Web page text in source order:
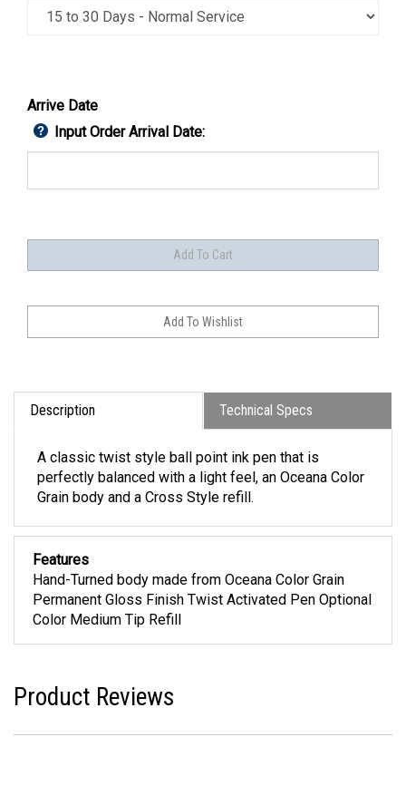
Arrive Date
Input Order Arrival Date:
Description Technical Specs
A classic twist style ball point ink pen that is
perfectly balanced with a light feel, an Oceana Color
Grain body and a Cross Style refill.
Features
Hand-Turned body made from Oceana Color Grain
Permanent Gloss Finish Twist Activated Pen Optional
Color Medium Tip Refill
Product Reviews